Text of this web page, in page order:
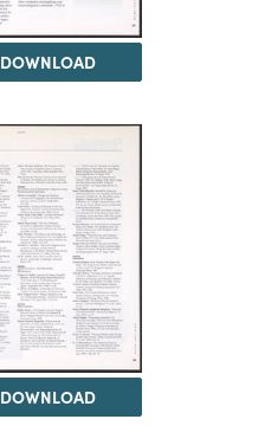
DOWNLOAD
DOWNLOAD